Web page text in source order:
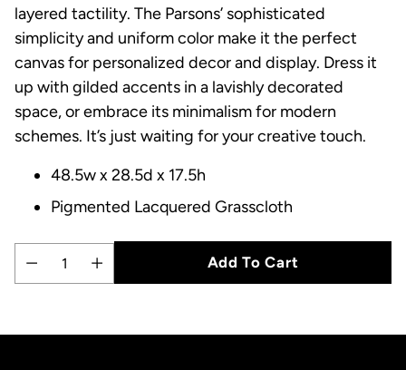
layered tactility. The Parsons’ sophisticated
simplicity and uniform color make it the perfect
canvas for personalized decor and display. Dress it
up with gilded accents in a lavishly decorated
space, or embrace its minimalism for modern
schemes. It’s just waiting for your creative touch.
48.5w x 28.5d x 17.5h
Pigmented Lacquered Grasscloth
Quantity
Add To Cart
product